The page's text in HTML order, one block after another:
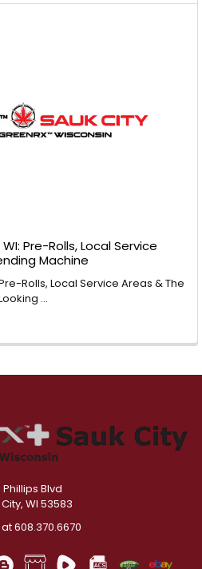
Pre-Rolls, Local Service
Machine
Rolls, Local Service Areas & The
…
Phillips Blvd
WI 53583
608.370.6670